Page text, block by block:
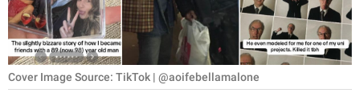
SCIENCE AND
NATURE
Cover Image Source: TikTok | @aoifebellamalone